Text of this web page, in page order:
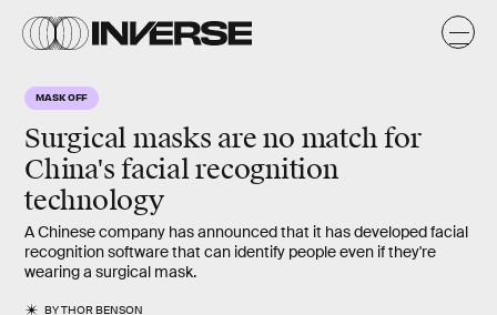
MASK OFF
Surgical masks are no match for
China's facial recognition
technology
A Chinese company has announced that it has developed facial
recognition software that can identify people even if they're
wearing a surgical mask.
BYTHOR BENSON